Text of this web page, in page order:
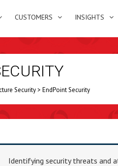
CUSTOMERS INSIGHTS
Security> EndPoint Security
Identifying security threats and